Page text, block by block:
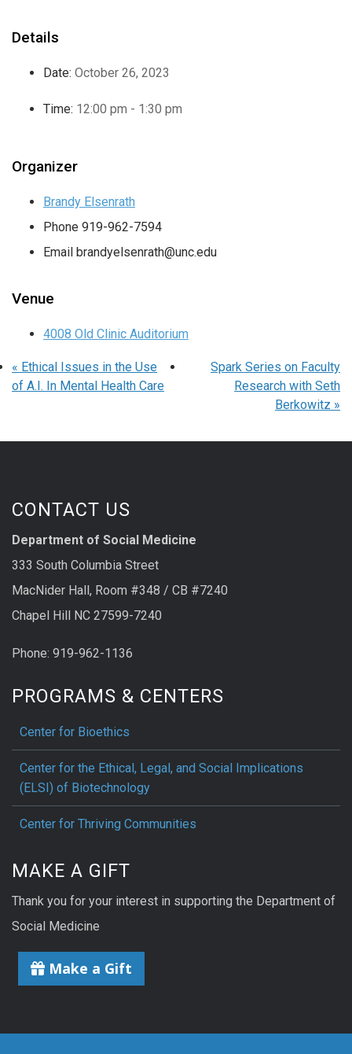
Details
Date: October 26, 2023
Time: 12:00 pm - 1:30 pm
Organizer
Brandy Elsenrath
Phone 919-962-7594
Email brandyelsenrath@unc.edu
Venue
4008 Old Clinic Auditorium
« Ethical Issues in the Use
of A.I. In Mental Health Care
Spark Series on Faculty
Research with Seth
Berkowitz »
CONTACT US
Department of Social Medicine
333 South Columbia Street
MacNider Hall, Room #348 / CB #7240
Chapel Hill NC 27599-7240
Phone: 919-962-1136
PROGRAMS & CENTERS
Center for Bioethics
Center for the Ethical, Legal, and Social Implications
(ELSI) of Biotechnology
Center for Thriving Communities
MAKE A GIFT
Thank you for your interest in supporting the Department of
Social Medicine
Make a Gift